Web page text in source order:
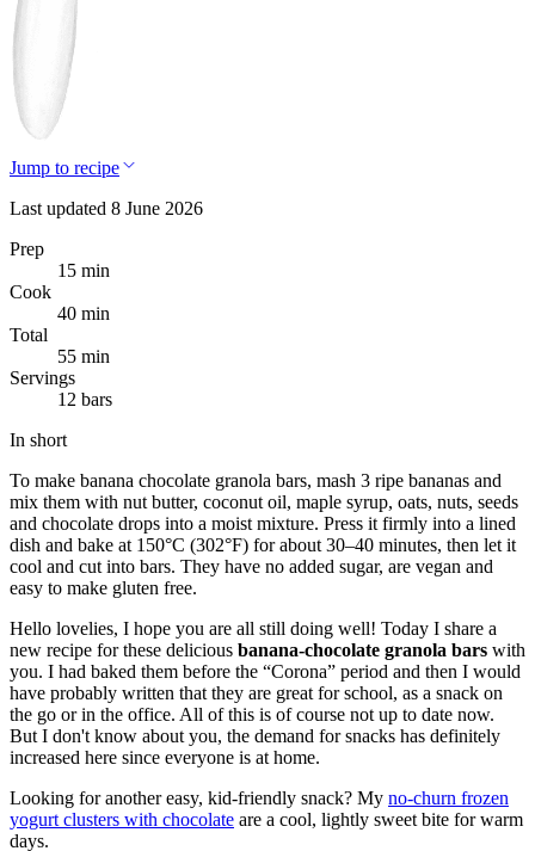
Jump to recipe
Last updated 8 June 2026
Prep
15 min
Cook
40 min
Total
55 min
Servings
12 bars
In short
To make banana chocolate granola bars, mash 3 ripe bananas and
mix them with nut butter, coconut oil, maple syrup, oats, nuts, seeds
and chocolate drops into a moist mixture. Press it firmly into a lined
dish and bake at 150°C (302°F) for about 30–40 minutes, then let it
cool and cut into bars. They have no added sugar, are vegan and
easy to make gluten free.
Hello lovelies, I hope you are all still doing well! Today I share a
new recipe for these delicious banana-chocolate granola bars with
you. I had baked them before the “Corona” period and then I would
have probably written that they are great for school, as a snack on
the go or in the office. All of this is of course not up to date now.
But I don't know about you, the demand for snacks has definitely
increased here since everyone is at home.
Looking for another easy, kid-friendly snack? My no-churn frozen
yogurt clusters with chocolate are a cool, lightly sweet bite for warm
days.